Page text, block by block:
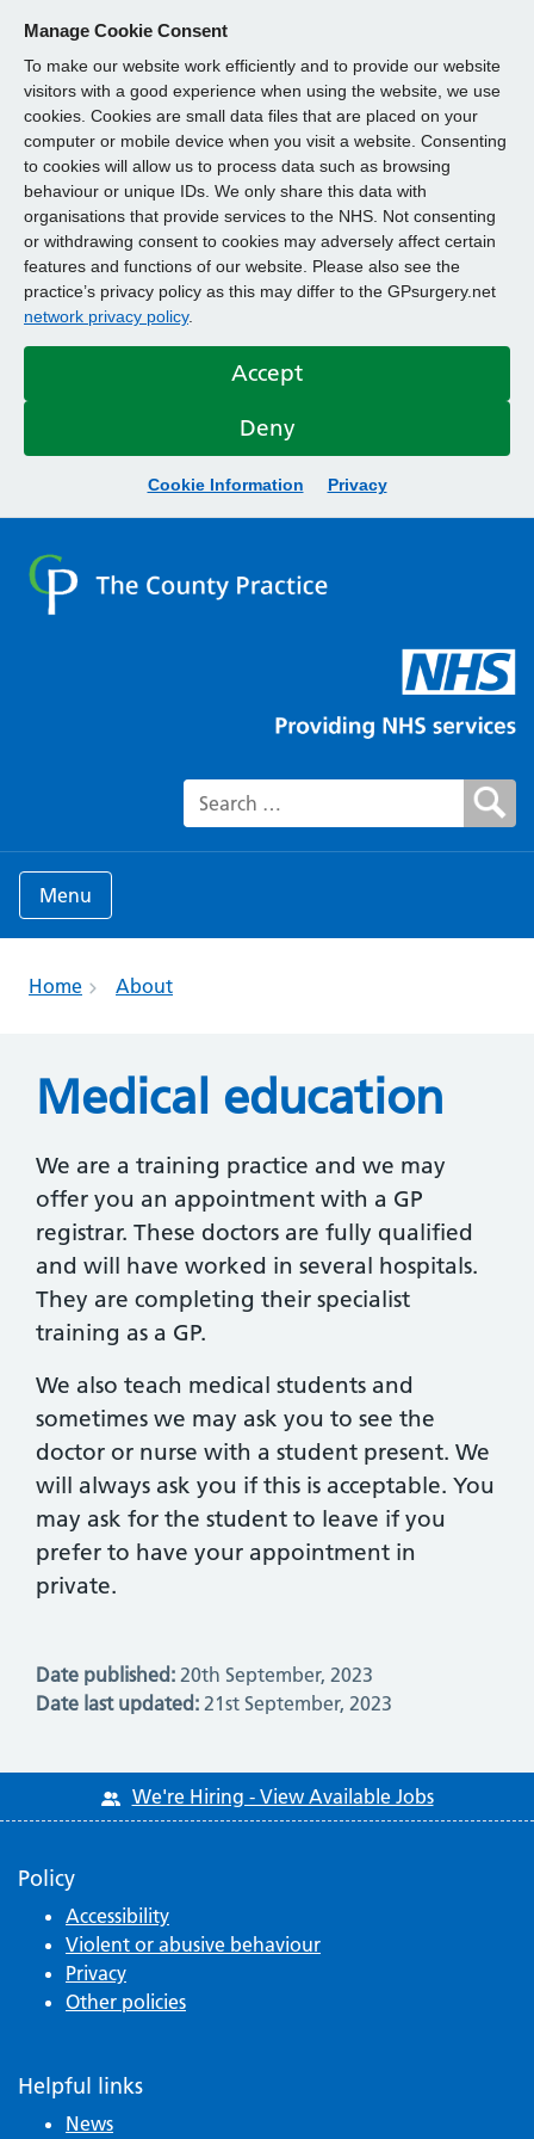
Manage Cookie Consent
To make our website work efficiently and to provide our website
visitors with a good experience when using the website, we use
cookies. Cookies are small data files that are placed on your
computer or mobile device when you visit a website. Consenting
to cookies will allow us to process data such as browsing
behaviour or unique IDs. We only share this data with
organisations that provide services to the NHS. Not consenting
or withdrawing consent to cookies may adversely affect certain
features and functions of our website. Please also see the
practice’s privacy policy as this may differ to the GPsurgery.net
network privacy policy.
Accept
Deny
Cookie Information Privacy
Search for:
Menu
Home About
Medical education
We are a training practice and we may
offer you an appointment with a GP
registrar. These doctors are fully qualified
and will have worked in several hospitals.
They are completing their specialist
training as a GP.
We also teach medical students and
sometimes we may ask you to see the
doctor or nurse with a student present. We
will always ask you if this is acceptable. You
may ask for the student to leave if you
prefer to have your appointment in
private.
Date published: 20th September, 2023
Date last updated: 21st September, 2023
We're Hiring - View Available Jobs
Policy
Accessibility
Violent or abusive behaviour
Privacy
Other policies
Helpful links
News